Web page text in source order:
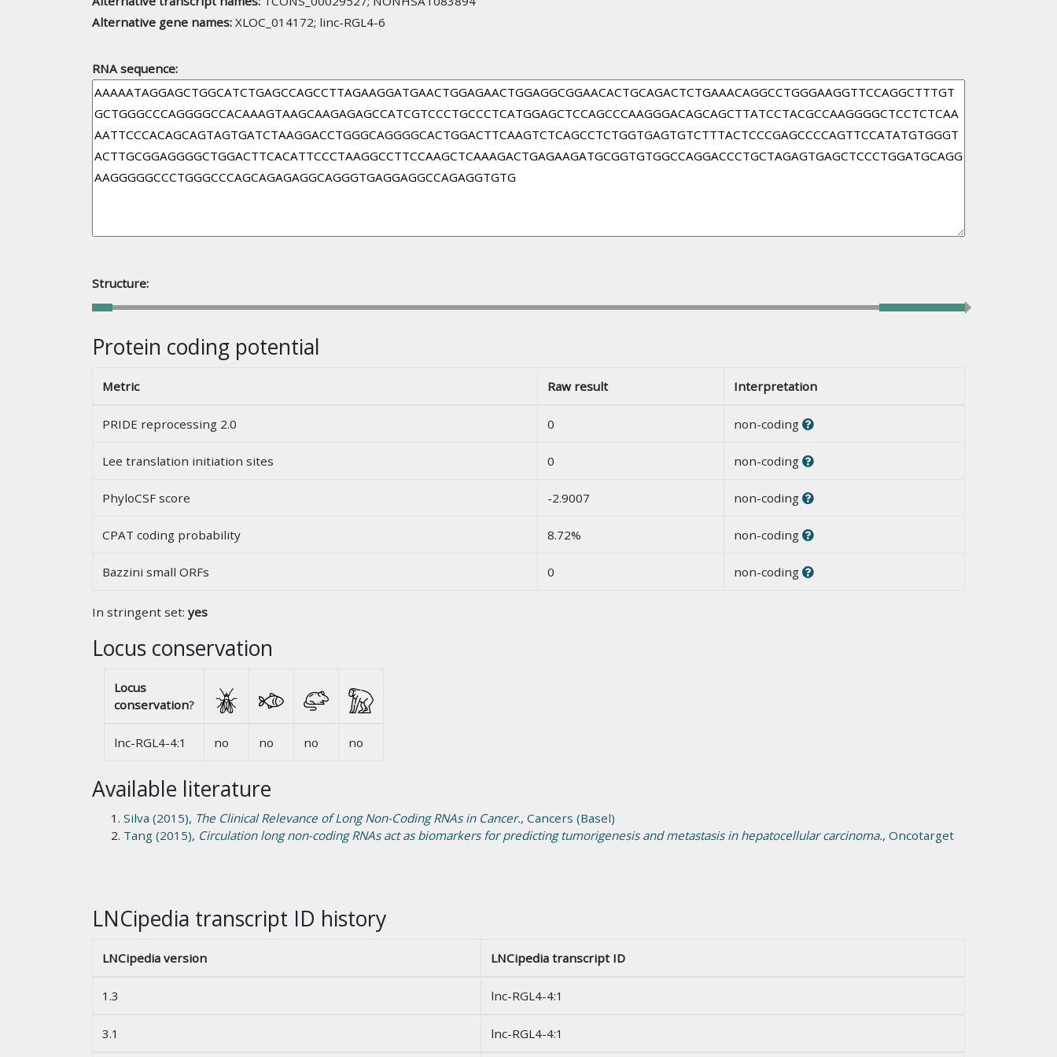
Alternative gene names: XLOC_014172; linc-RGL4-6
RNA sequence:
Structure:
Protein coding potential
Metric Raw result Interpretation
PRIDE reprocessing 2.0 0 non-coding
Lee translation initiation sites 0 non-coding
PhyloCSF score -2.9007 non-coding
CPAT coding probability 8.72% non-coding
Bazzini small ORFs 0 non-coding
In stringent set: yes
Locus conservation
Locus
conservation?
lnc-RGL4-4:1 no no no no
Available literature
Silva (2015), The Clinical Relevance of Long Non-Coding RNAs in Cancer., Cancers (Basel)
Tang (2015), Circulation long non-coding RNAs act as biomarkers for predicting tumorigenesis and metastasis in hepatocellular carcinoma., Oncotarget
LNCipedia transcript ID history
LNCipedia version LNCipedia transcript ID
1.3 lnc-RGL4-4:1
3.1 lnc-RGL4-4:1